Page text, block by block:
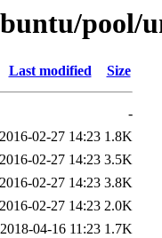
pool/
Last modified Size
-
2016-02-27 14:23 1.8K
2016-02-27 14:23 3.5K
2016-02-27 14:23 3.8K
2016-02-27 14:23 2.0K
2018-04-16 11:23 1.7K